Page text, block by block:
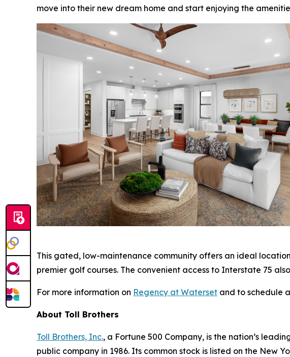
move into their new dream home and start enjoying the
This gated, low-maintenance community offers an ideal
premier golf courses. The convenient access to Interstate 75
For more information on Regency at Waterset and to schedule
About Toll Brothers
Toll Brothers, Inc., a Fortune 500 Company, is the nation’s
public company in 1986. Its common stock is listed on the New